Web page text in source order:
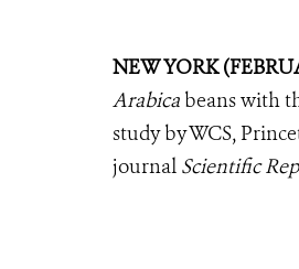
NEW YORK
Arabica beans with
study by WCS,
journal Scientific